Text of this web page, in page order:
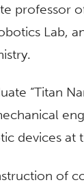
professor
Lab,
“Titan
devices at
of